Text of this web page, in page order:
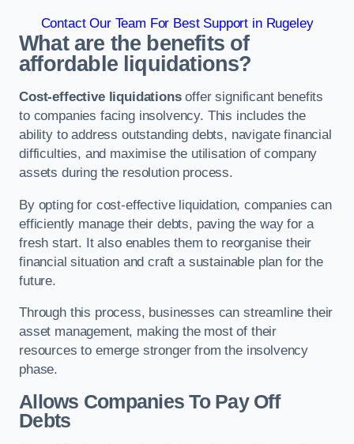
Contact Our Team For Best Support in Rugeley
What are the benefits of
affordable liquidations?
Cost-effective liquidationsoffer significant benefits
to companies facing insolvency. This includes the
ability to address outstanding debts, navigate financial
difficulties, and maximise the utilisation of company
assets during the resolution process.
By opting for cost-effective liquidation, companies can
efficiently manage their debts, paving the way for a
fresh start. It also enables them to reorganise their
financial situation and craft a sustainable plan for the
future.
Through this process, businesses can streamline their
asset management, making the most of their
resources to emerge stronger from the insolvency
phase.
Allows Companies To Pay Off
Debts